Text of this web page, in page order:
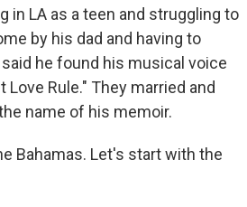
in LA as a teen and struggling to
by his dad and having to
he found his musical voice
Rule." They married and
name of his memoir.
Bahamas. Let's start with the